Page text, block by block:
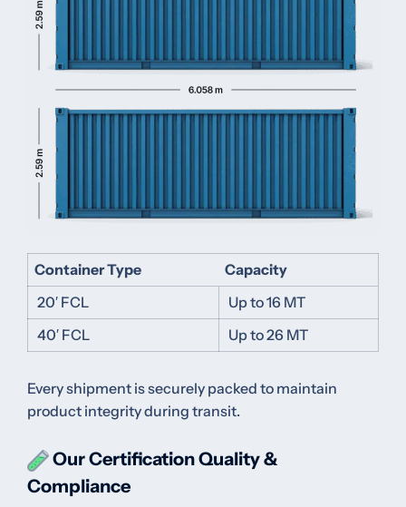
Container Type
Capacity
20′ FCL
Up to 16 MT
40′ FCL
Up to 26 MT
Every shipment is securely packed to maintain
product integrity during transit.
Our CertificationQuality &
Compliance